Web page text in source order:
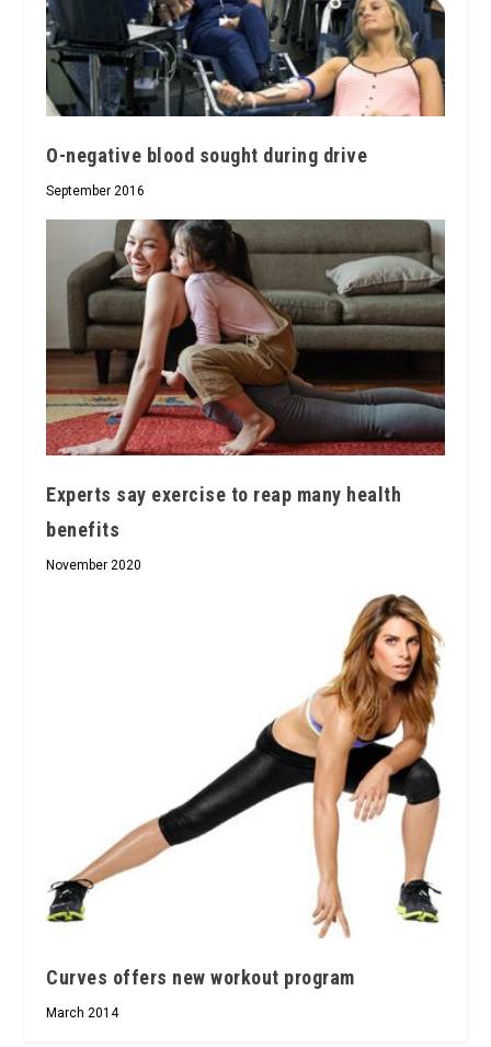
O-negative blood sought during drive
September 2016
Experts say exercise to reap many health
benefits
November 2020
Curves offers new workout program
March 2014